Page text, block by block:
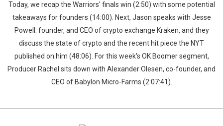
Today, we recap the Warriors' finals win (2:50) with some potential
takeaways for founders (14:00). Next, Jason speaks with Jesse
Powell: founder, and CEO of crypto exchange Kraken, and they
discuss the state of crypto and the recent hit piece the NYT
published on him (48:06). For this week's OK Boomer segment,
Producer Rachel sits down with Alexander Olesen, co-founder, and
CEO of Babylon Micro-Farms (2:07:41).